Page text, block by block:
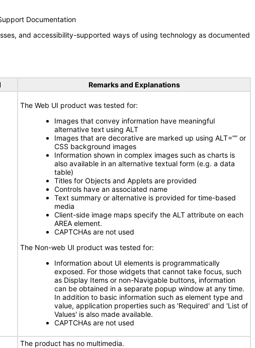
Documentation
and accessibility-supported ways of using technology as documented
Remarks and Explanations
The Web UI product was tested for:
Images that convey information have meaningful
alternative text using ALT
Images that are decorative are marked up using ALT=”” or
CSS background images
Information shown in complex images such as charts is
also available in an alternative textual form (e.g. a data
table)
Titles for Objects and Applets are provided
Controls have an associated name
Text summary or alternative is provided for time-based
media
Client-side image maps specify the ALT attribute on each
AREA element.
CAPTCHAs are not used
The Non-web UI product was tested for:
Information about UI elements is programmatically
exposed. For those widgets that cannot take focus, such
as Display Items or non-Navigable buttons, information
can be obtained in a separate popup window at any time.
In addition to basic information such as element type and
value, application properties such as 'Required' and 'List of
Values' is also made available.
CAPTCHAs are not used
The product has no multimedia.